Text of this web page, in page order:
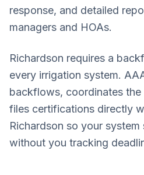
response, and detailed
managers and HOAs.
Richardson requires a
every irrigation system.
backflows, coordinates the
files certifications directly
Richardson so your
without you tracking